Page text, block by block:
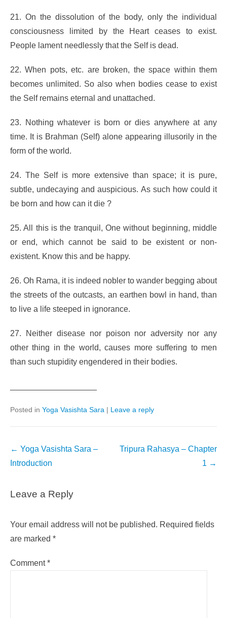
21. On the dissolution of the body, only the individual
consciousness limited by the Heart ceases to exist.
People lament needlessly that the Self is dead.
22. When pots, etc. are broken, the space within them
becomes unlimited. So also when bodies cease to exist
the Self remains eternal and unattached.
23. Nothing whatever is born or dies anywhere at any
time. It is Brahman (Self) alone appearing illusorily in the
form of the world.
24. The Self is more extensive than space; it is pure,
subtle, undecaying and auspicious. As such how could it
be born and how can it die ?
25. All this is the tranquil, One without beginning, middle
or end, which cannot be said to be existent or non-
existent. Know this and be happy.
26. Oh Rama, it is indeed nobler to wander begging about
the streets of the outcasts, an earthen bowl in hand, than
to live a life steeped in ignorance.
27. Neither disease nor poison nor adversity nor any
other thing in the world, causes more suffering to men
than such stupidity engendered in their bodies.
Posted in Yoga Vasishta Sara | Leave a reply
Post
navigation
← Yoga Vasishta Sara –
Introduction
Tripura Rahasya – Chapter
1 →
Leave a Reply
Your email address will not be published. Required fields
are marked *
Comment*